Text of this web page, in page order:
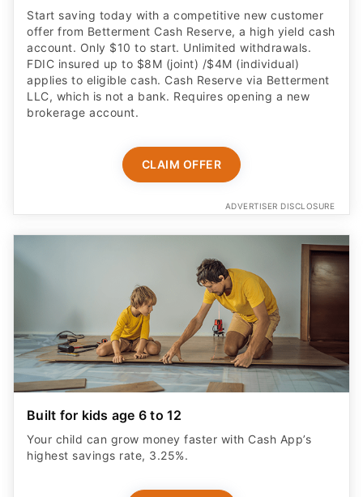
Start saving today with a competitive new customer
offer from Betterment Cash Reserve, a high yield cash
account. Only $10 to start. Unlimited withdrawals.
FDIC insured up to $8M (joint) /$4M (individual)
applies to eligible cash. Cash Reserve via Betterment
LLC, which is not a bank. Requires opening a new
brokerage account.
CLAIM OFFER
ADVERTISER DISCLOSURE
Built for kids age 6 to 12
Your child can grow money faster with Cash App’s
highest savings rate, 3.25%.